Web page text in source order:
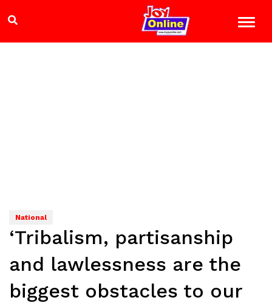
National
‘Tribalism, partisanship
and lawlessness are the
biggest obstacles to our